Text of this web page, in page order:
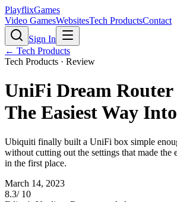
PlayflixGames
Video GamesWebsitesTech ProductsContact
Sign In
← Tech Products
Tech Products · Review
UniFi Dream Router
The Easiest Way
Ubiquiti finally built a UniFi box simple
without cutting out the settings that made the
in the first place.
March 14, 2023
8.3/ 10